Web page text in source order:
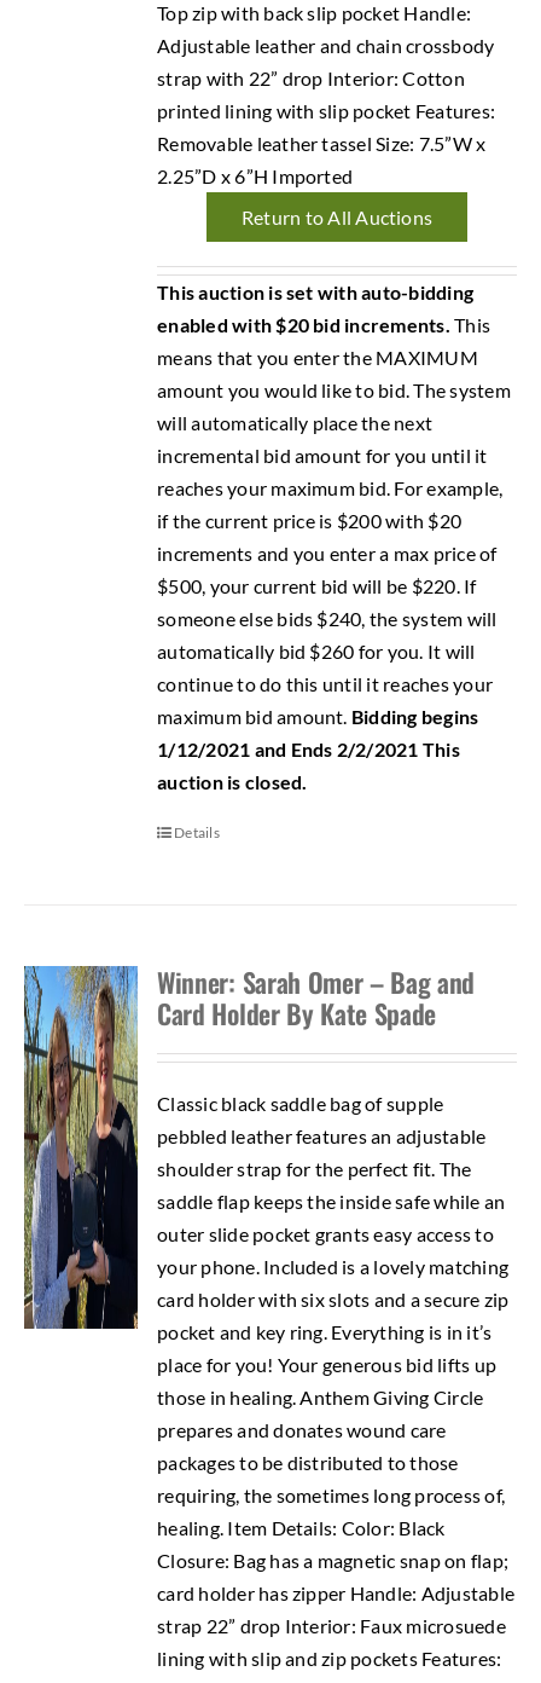
Top zip with back slip pocket Handle:
Adjustable leather and chain crossbody
strap with 22” drop Interior: Cotton
printed lining with slip pocket Features:
Removable leather tassel Size: 7.5”W x
2.25”D x 6”H Imported
Return to All Auctions
This auction is set with auto-bidding
enabled with $20 bid increments. This
means that you enter the MAXIMUM
amount you would like to bid. The system
will automatically place the next
incremental bid amount for you until it
reaches your maximum bid. For example,
if the current price is $200 with $20
increments and you enter a max price of
$500, your current bid will be $220. If
someone else bids $240, the system will
automatically bid $260 for you. It will
continue to do this until it reaches your
maximum bid amount. Bidding begins
1/12/2021 and Ends 2/2/2021 This
auction is closed.
Details
Winner: Sarah Omer – Bag and
Card Holder By Kate Spade
Classic black saddle bag of supple
pebbled leather features an adjustable
shoulder strap for the perfect fit. The
saddle flap keeps the inside safe while an
outer slide pocket grants easy access to
your phone. Included is a lovely matching
card holder with six slots and a secure zip
pocket and key ring. Everything is in it’s
place for you! Your generous bid lifts up
those in healing. Anthem Giving Circle
prepares and donates wound care
packages to be distributed to those
requiring, the sometimes long process of,
healing. Item Details: Color: Black
Closure: Bag has a magnetic snap on flap;
card holder has zipper Handle: Adjustable
strap 22” drop Interior: Faux microsuede
lining with slip and zip pockets Features: